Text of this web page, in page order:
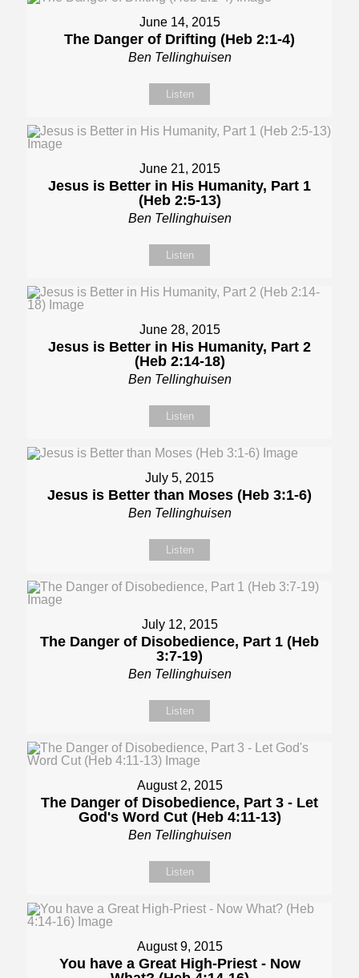
June 14, 2015
The Danger of Drifting (Heb 2:1-4)
Ben Tellinghuisen
Listen
June 21, 2015
Jesus is Better in His Humanity, Part 1
(Heb 2:5-13)
Ben Tellinghuisen
Listen
June 28, 2015
Jesus is Better in His Humanity, Part 2
(Heb 2:14-18)
Ben Tellinghuisen
Listen
July 5, 2015
Jesus is Better than Moses (Heb 3:1-6)
Ben Tellinghuisen
Listen
July 12, 2015
The Danger of Disobedience, Part 1 (Heb
3:7-19)
Ben Tellinghuisen
Listen
August 2, 2015
The Danger of Disobedience, Part 3 - Let
God's Word Cut (Heb 4:11-13)
Ben Tellinghuisen
Listen
August 9, 2015
You have a Great High-Priest - Now